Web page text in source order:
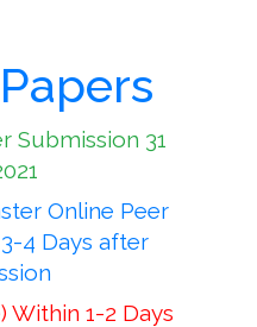
Submission 31
Online Peer
4 Days after
Within 1-2 Days